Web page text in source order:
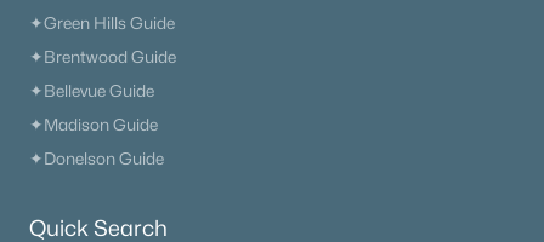
✦Green Hills Guide
✦Brentwood Guide
✦Bellevue Guide
✦Madison Guide
✦Donelson Guide
Quick Search